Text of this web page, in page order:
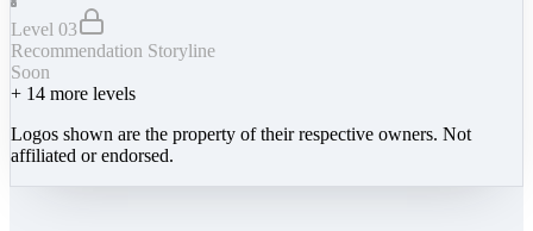
Level 03
Recommendation Storyline
Soon
+ 14 more levels
Logos shown are the property of their respective owners. Not
affiliated or endorsed.